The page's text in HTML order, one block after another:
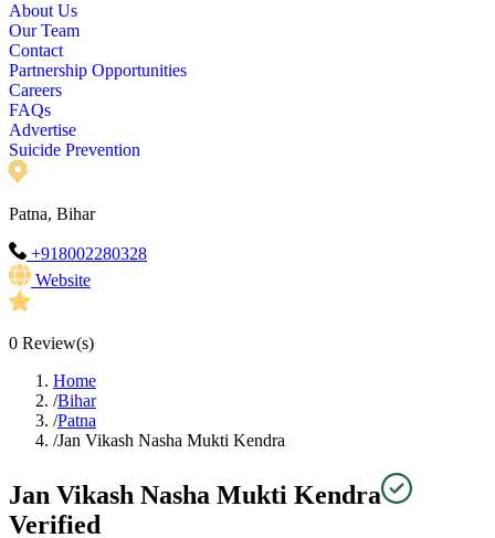
About Us
Our Team
Contact
Partnership Opportunities
Careers
FAQs
Advertise
Suicide Prevention
Patna, Bihar
+918002280328
Website
0 Review(s)
Home
/Bihar
/Patna
/Jan Vikash Nasha Mukti Kendra
Jan Vikash Nasha Mukti Kendra
Verified